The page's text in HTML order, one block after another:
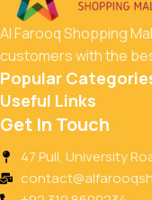
Al Farooq Shopping
customers with the
Popular
Useful Links
Get In Touch
47 Pull, University